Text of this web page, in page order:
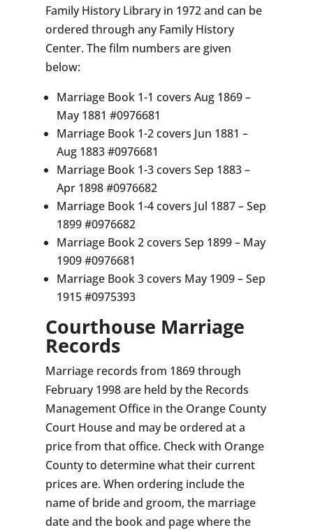
Family History Library in 1972 and can be
ordered through any Family History
Center. The film numbers are given
below:
Marriage Book 1-1 covers Aug 1869 –
May 1881 #0976681
Marriage Book 1-2 covers Jun 1881 –
Aug 1883 #0976681
Marriage Book 1-3 covers Sep 1883 –
Apr 1898 #0976682
Marriage Book 1-4 covers Jul 1887 – Sep
1899 #0976682
Marriage Book 2 covers Sep 1899 – May
1909 #0976681
Marriage Book 3 covers May 1909 – Sep
1915 #0975393
Courthouse Marriage
Records
Marriage records from 1869 through
February 1998 are held by the Records
Management Office in the Orange County
Court House and may be ordered at a
price from that office. Check with Orange
County to determine what their current
prices are. When ordering include the
name of bride and groom, the marriage
date and the book and page where the